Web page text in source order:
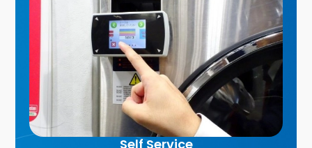
Self Service